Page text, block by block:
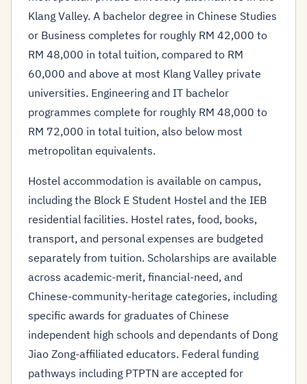
Klang Valley. A bachelor degree in Chinese Studies
or Business completes for roughly RM 42,000 to
RM 48,000 in total tuition, compared to RM
60,000 and above at most Klang Valley private
universities. Engineering and IT bachelor
programmes complete for roughly RM 48,000 to
RM 72,000 in total tuition, also below most
metropolitan equivalents.
Hostel accommodation is available on campus,
including the Block E Student Hostel and the IEB
residential facilities. Hostel rates, food, books,
transport, and personal expenses are budgeted
separately from tuition. Scholarships are available
across academic-merit, financial-need, and
Chinese-community-heritage categories, including
specific awards for graduates of Chinese
independent high schools and dependants of Dong
Jiao Zong-affiliated educators. Federal funding
pathways including PTPTN are accepted for